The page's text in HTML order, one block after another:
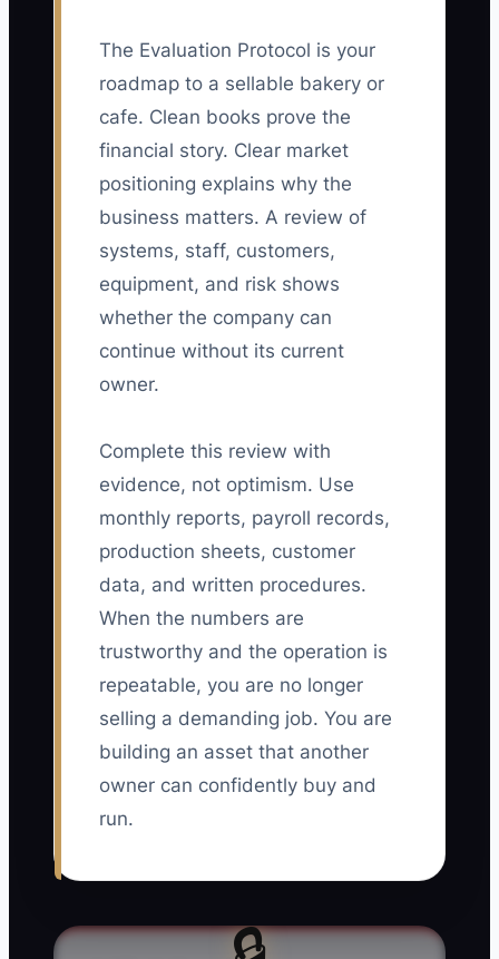
The Evaluation Protocol is your
roadmap to a sellable bakery or
cafe. Clean books prove the
financial story. Clear market
positioning explains why the
business matters. A review of
systems, staff, customers,
equipment, and risk shows
whether the company can
continue without its current
owner.
Complete this review with
evidence, not optimism. Use
monthly reports, payroll records,
production sheets, customer
data, and written procedures.
When the numbers are
trustworthy and the operation is
repeatable, you are no longer
selling a demanding job. You are
building an asset that another
owner can confidently buy and
run.